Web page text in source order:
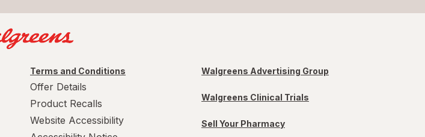
Terms and Conditions
Offer Details
Product Recalls
Website Accessibility
Walgreens Advertising Group
Walgreens Clinical Trials
Sell Your Pharmacy